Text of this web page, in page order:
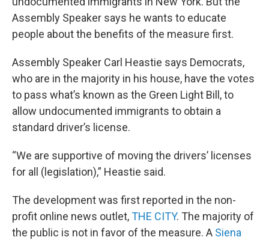
Assembly Speaker says he wants to educate
people about the benefits of the measure first.
Assembly Speaker Carl Heastie says Democrats,
who are in the majority in his house, have the votes
to pass what’s known as the Green Light Bill, to
allow undocumented immigrants to obtain a
standard driver’s license.
“We are supportive of moving the drivers’ licenses
for all (legislation),” Heastie said.
The development was first reported in the non-
profit online news outlet,THE CITY. The majority of
the public is not in favor of the measure. A Siena